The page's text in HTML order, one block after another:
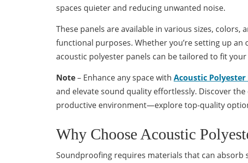
spaces quieter and reducing unwanted noise.
These panels are available in various sizes,
functional purposes. Whether you’re setting up
acoustic polyester panels can be tailored to fit your
Note– Enhance any space with Acoustic Polyester
and elevate sound quality effortlessly. Discover
productive environment—explore top-quality
Why Choose Acoustic
Soundproofing requires materials that can absorb